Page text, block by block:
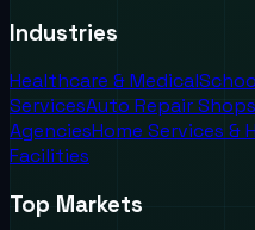
Industries
Healthcare & Medical
ServicesAuto Repair Shops
AgenciesHome Services &
Facilities
Top Markets